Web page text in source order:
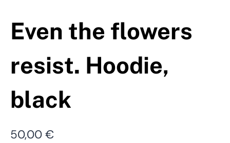
Even the flowers
resist. Hoodie,
black
50,00 €